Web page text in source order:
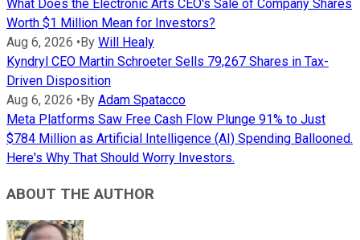
What Does the Electronic Arts CEO's Sale of Company Shares
Worth $1 Million Mean for Investors?
Aug 6, 2026 •By Will Healy
Kyndryl CEO Martin Schroeter Sells 79,267 Shares in Tax-
Driven Disposition
Aug 6, 2026 •By Adam Spatacco
Meta Platforms Saw Free Cash Flow Plunge 91% to Just
$784 Million as Artificial Intelligence (AI) Spending Ballooned.
Here's Why That Should Worry Investors.
ABOUT THE AUTHOR